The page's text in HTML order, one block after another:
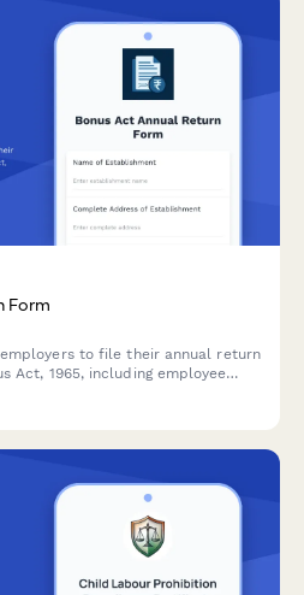
Form
to file their annual return
Act, 1965, including employee